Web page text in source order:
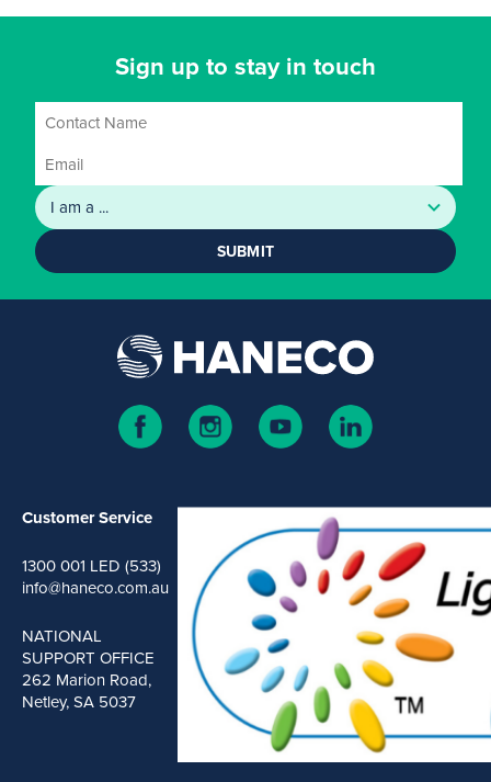
Sign up to stay in touch
SUBMIT
Customer Service
1300 001 LED (533)
info@haneco.com.au
NATIONAL
SUPPORT OFFICE
262 Marion Road,
Netley, SA 5037